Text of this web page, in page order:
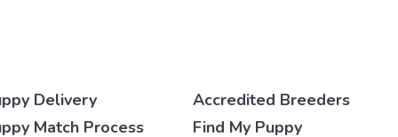
Delivery
Match Process
Accredited Breeders
Find My Puppy